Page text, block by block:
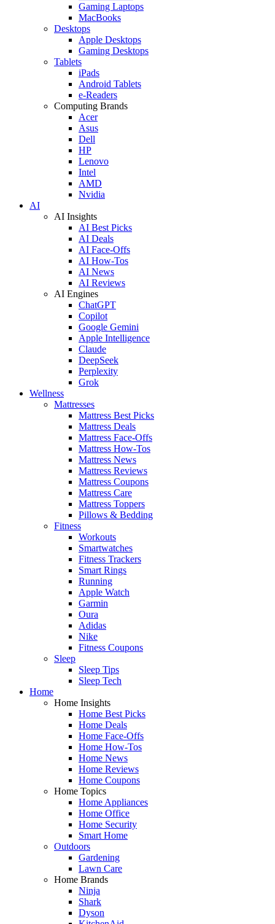
Gaming Laptops
MacBooks
Desktops
Apple Desktops
Gaming Desktops
Tablets
iPads
Android Tablets
e-Readers
Computing Brands
Acer
Asus
Dell
HP
Lenovo
Intel
AMD
Nvidia
AI
AI Insights
AI Best Picks
AI Deals
AI Face-Offs
AI How-Tos
AI News
AI Reviews
AI Engines
ChatGPT
Copilot
Google Gemini
Apple Intelligence
Claude
DeepSeek
Perplexity
Grok
Wellness
Mattresses
Mattress Best Picks
Mattress Deals
Mattress Face-Offs
Mattress How-Tos
Mattress News
Mattress Reviews
Mattress Coupons
Mattress Care
Mattress Toppers
Pillows & Bedding
Fitness
Workouts
Smartwatches
Fitness Trackers
Smart Rings
Running
Apple Watch
Garmin
Oura
Adidas
Nike
Fitness Coupons
Sleep
Sleep Tips
Sleep Tech
Home
Home Insights
Home Best Picks
Home Deals
Home Face-Offs
Home How-Tos
Home News
Home Reviews
Home Coupons
Home Topics
Home Appliances
Home Office
Home Security
Smart Home
Outdoors
Gardening
Lawn Care
Home Brands
Ninja
Shark
Dyson